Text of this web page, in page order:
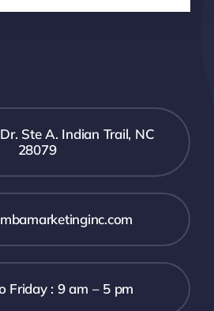
Ste A. Indian Trail, NC
28079
Friday : 9 am – 5 pm